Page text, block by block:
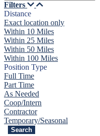
Filters
Distance
Exact location only
Within 10 Miles
Within 25 Miles
Within 50 Miles
Within 100 Miles
Position Type
Full Time
Part Time
As Needed
Coop/Intern
Contractor
Temporary/Seasonal